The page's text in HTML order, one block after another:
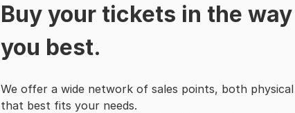
Buy your tickets in the
you best.
We offer a wide network of sales points, both
that best fits your needs.